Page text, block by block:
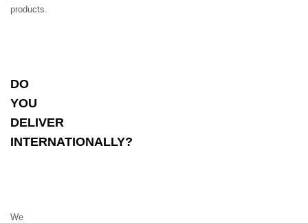
products.
DO
YOU
DELIVER
INTERNATIONALLY?
We